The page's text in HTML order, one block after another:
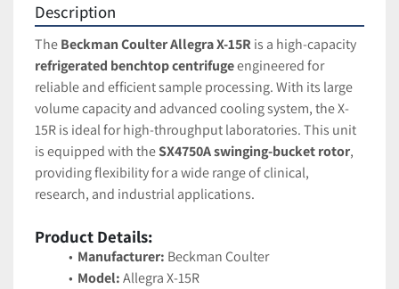
Description
The Beckman Coulter Allegra X-15R
refrigerated benchtop centrifuge engineered for
reliable and efficient sample processing. With its large
volume capacity and advanced cooling system, the X-
15R is ideal for high-throughput laboratories. This unit
is equipped with the SX4750A swinging-bucket rotor,
providing flexibility for a wide range of clinical,
research, and industrial applications.
Product Details:
Manufacturer: Beckman Coulter
Model: Allegra X-15R